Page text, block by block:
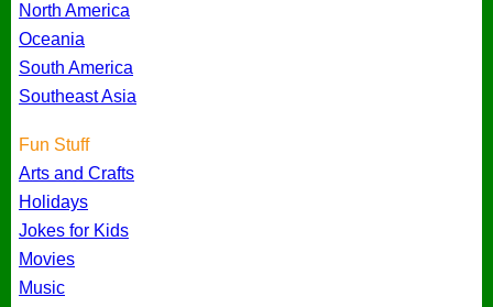
North America
Oceania
South America
Southeast Asia
Fun Stuff
Arts and Crafts
Holidays
Jokes for Kids
Movies
Music